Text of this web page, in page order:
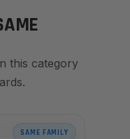
this category
SAME FAMILY